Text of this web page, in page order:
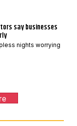
say businesses
nights worrying